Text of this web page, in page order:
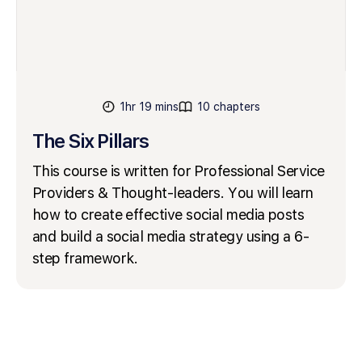
1hr 19 mins 10 chapters
The Six Pillars
This course is written for Professional Service
Providers & Thought-leaders. You will learn
how to create effective social media posts
and build a social media strategy using a 6-
step framework.